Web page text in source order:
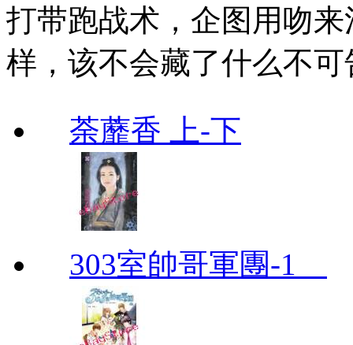
打带跑战术，企图用吻
样，该不会藏了什么不
荼蘼香 上-下
303室帥哥軍團-1